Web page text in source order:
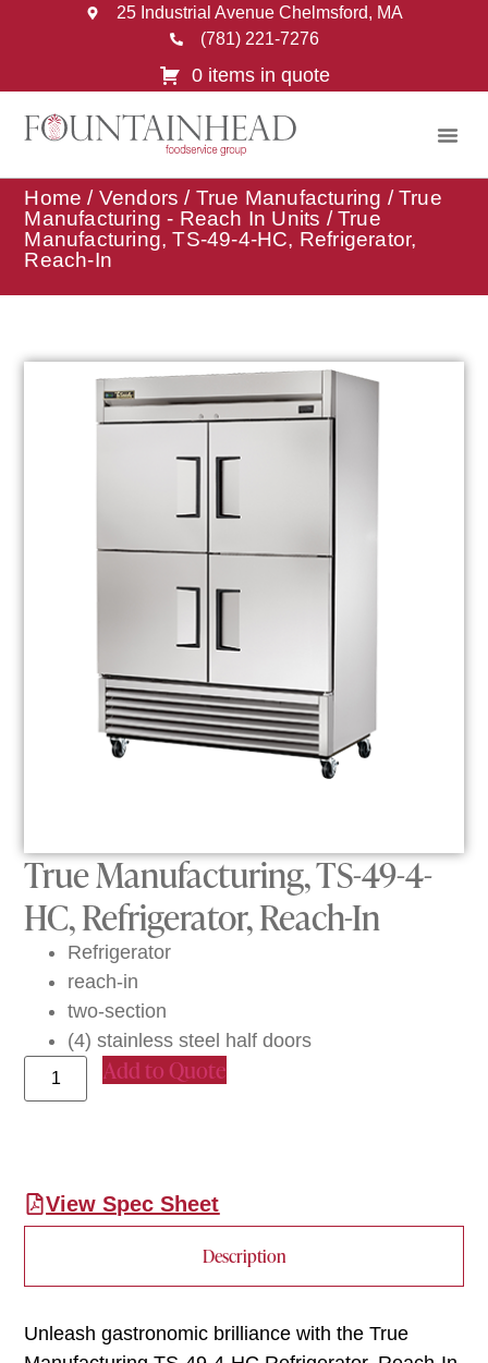
25 Industrial Avenue Chelmsford, MA
(781) 221-7276
0 items in quote
Home / Vendors / True Manufacturing /True
Manufacturing - Reach In Units / True
Manufacturing, TS-49-4-HC, Refrigerator,
Reach-In
True Manufacturing, TS-49-4-
HC, Refrigerator, Reach-In
Refrigerator
reach-in
two-section
(4) stainless steel half doors
Add to Quote
View Spec Sheet
Description
Unleash gastronomic brilliance with the True